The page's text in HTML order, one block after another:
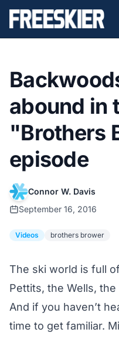
abound in
"Brothers
episode
Connor W. Davis
September 16, 2016
Videos brothers brower
The ski world is full
Pettits, the Wells,
And if you haven’t
time to get familiar.